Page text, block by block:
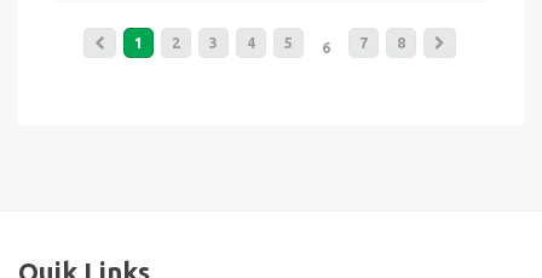
1 2 3 4 5 6 7 8
Quik Links